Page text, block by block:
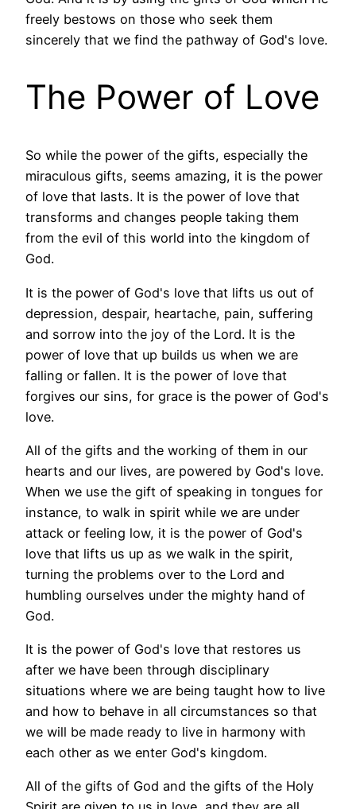
freely bestows on those who seek them
sincerely that we find the pathway of God's love.
The Power of Love
So while the power of the gifts, especially the
miraculous gifts, seems amazing, it is the power
of love that lasts. It is the power of love that
transforms and changes people taking them
from the evil of this world into the kingdom of
God.
It is the power of God's love that lifts us out of
depression, despair, heartache, pain, suffering
and sorrow into the joy of the Lord. It is the
power of love that up builds us when we are
falling or fallen. It is the power of love that
forgives our sins, for grace is the power of God's
love.
All of the gifts and the working of them in our
hearts and our lives, are powered by God's love.
When we use the gift of speaking in tongues for
instance, to walk in spirit while we are under
attack or feeling low, it is the power of God's
love that lifts us up as we walk in the spirit,
turning the problems over to the Lord and
humbling ourselves under the mighty hand of
God.
It is the power of God's love that restores us
after we have been through disciplinary
situations where we are being taught how to live
and how to behave in all circumstances so that
we will be made ready to live in harmony with
each other as we enter God's kingdom.
All of the gifts of God and the gifts of the Holy